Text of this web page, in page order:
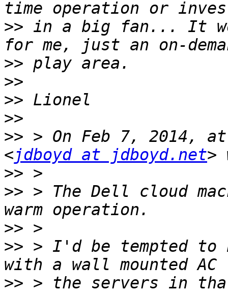
>> in a big fan... It
>>
>>
>>
>>
>> > On Feb 7, 2014, at
<jdboyd at jdboyd.net
>>
>> > The Dell cloud
>>
>> > I'd be tempted to
>>